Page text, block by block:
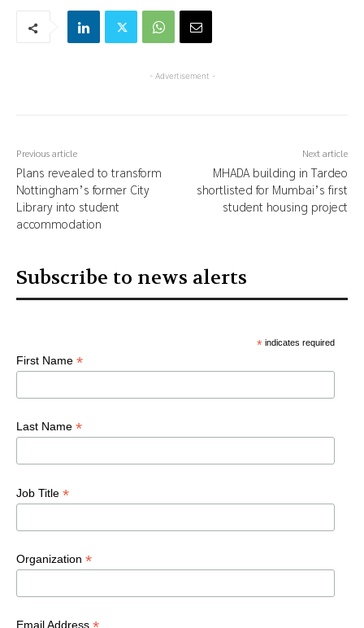
- Advertisement -
Previous article
Plans revealed to transform
Nottingham’s former City
Library into student
accommodation
Next article
MHADA building in Tardeo
shortlisted for Mumbai’s first
student housing project
Subscribe to news alerts
*indicates required
First Name *
Last Name *
Job Title *
Organization *
Email Address